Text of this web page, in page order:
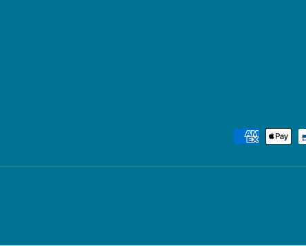
Payment methods accepted